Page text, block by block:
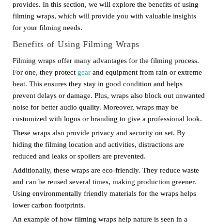
provides. In this section, we will explore the benefits of using
filming wraps, which will provide you with valuable insights
for your filming needs.
Benefits of Using Filming Wraps
Filming wraps offer many advantages for the filming process.
For one, they protect gearand equipment from rain or extreme
heat. This ensures they stay in good condition and helps
prevent delays or damage. Plus, wraps also block out unwanted
noise for better audio quality. Moreover, wraps may be
customized with logos or branding to give a professional look.
These wraps also provide privacy and security on set. By
hiding the filming location and activities, distractions are
reduced and leaks or spoilers are prevented.
Additionally, these wraps are eco-friendly. They reduce waste
and can be reused several times, making production greener.
Using environmentally friendly materials for the wraps helps
lower carbon footprints.
An example of how filming wraps help nature is seen in a